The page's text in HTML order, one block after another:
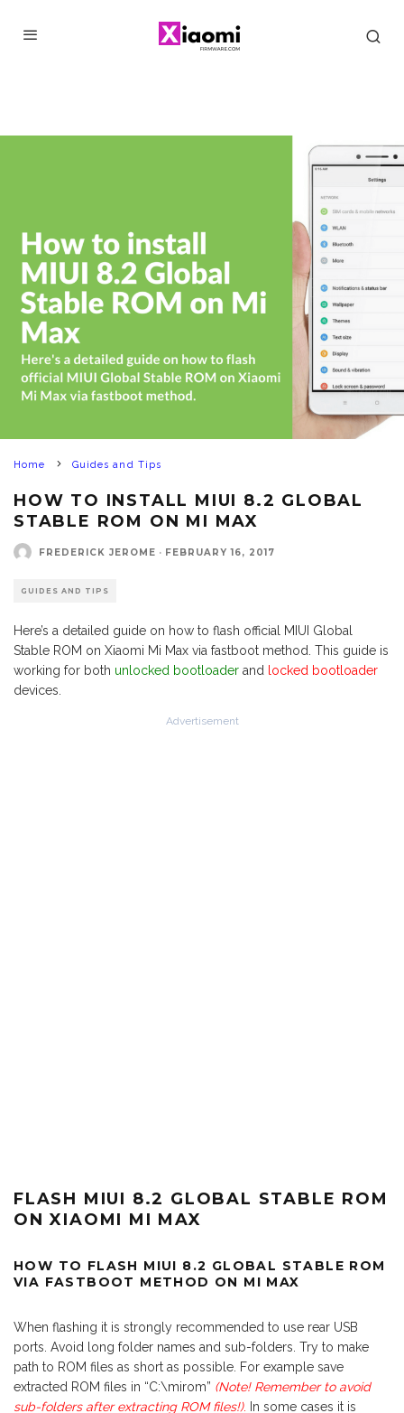
Home Guides and Tips
HOW TO INSTALL MIUI 8.2 GLOBAL
STABLE ROM ON MI MAX
FREDERICK JEROME · FEBRUARY 16, 2017
GUIDES AND TIPS
Here’s a detailed guide on how to flash official MIUI Global
Stable ROM on Xiaomi Mi Max via fastboot method. This guide is
working for both unlocked bootloader and
locked bootloader
devices.
Advertisement
FLASH MIUI 8.2 GLOBAL STABLE ROM
ON XIAOMI MI MAX
HOW TO FLASH MIUI 8.2 GLOBAL STABLE ROM
VIA FASTBOOT METHOD ON MI MAX
When flashing it is strongly recommended to use rear USB
ports. Avoid long folder names and sub-folders. Try to make
path to ROM files as short as possible. For example save
extracted ROM files in “C:\mirom” (Note! Remember to avoid
sub-folders after extracting ROM files!).
In some cases it is